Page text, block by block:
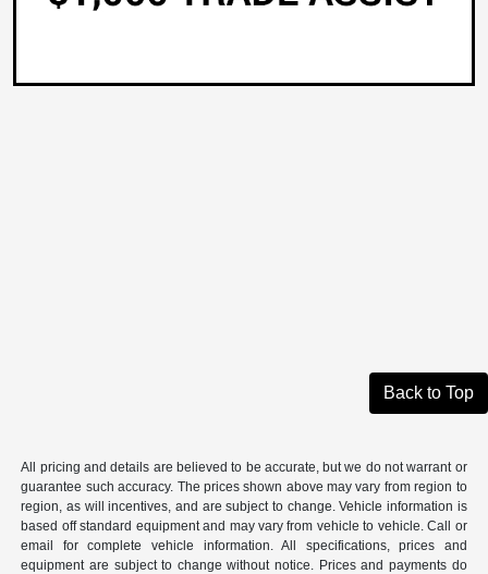
Back to Top
All pricing and details are believed to be accurate, but we do not warrant or
guarantee such accuracy. The prices shown above may vary from region to
region, as will incentives, and are subject to change. Vehicle information is
based off standard equipment and may vary from vehicle to vehicle. Call or
email for complete vehicle information. All specifications, prices and
equipment are subject to change without notice. Prices and payments do